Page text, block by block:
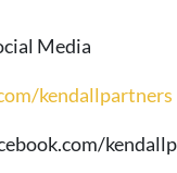
Media
kendallpartners